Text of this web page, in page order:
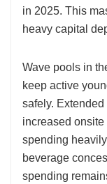
in 2025. This
heavy capital
Wave pools in
keep active
safely.
increased
spending
beverage
spending